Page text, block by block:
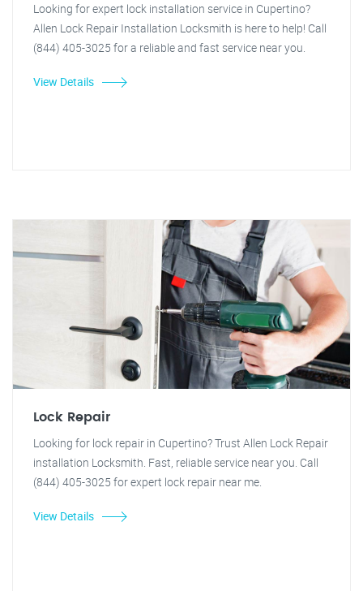
Looking for expert lock installation service in Cupertino?
Allen Lock Repair Installation Locksmith is here to help! Call
(844) 405-3025 for a reliable and fast service near you.
View Details
Lock Repair
Looking for lock repair in Cupertino? Trust Allen Lock Repair
installation Locksmith. Fast, reliable service near you. Call
(844) 405-3025 for expert lock repair near me.
View Details